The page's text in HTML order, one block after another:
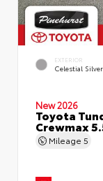
EXTERIOR
Celestial
New 2026
Toyota
Crewmax
Mileage 5